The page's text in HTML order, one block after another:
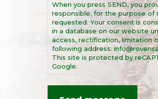
When you press SEND, you
responsible, for the purpose of
requested. Your consent is
in a database on our website
access, rectification, limitation
following address:
This site is protected by
Google.